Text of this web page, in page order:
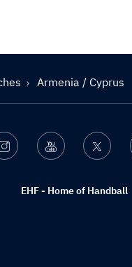
Armenia / Cyprus
EHF - Home of Handball
Instagram Youtube Twitter